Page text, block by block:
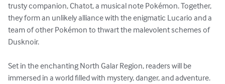
trusty companion, Chatot, a musical note Pokémon. Together,
they form an unlikely alliance with the enigmatic Lucario and a
team of other Pokémon to thwart the malevolent schemes of
Dusknoir.
Set in the enchanting North Galar Region, readers will be
immersed in a world filled with mystery, danger, and adventure.